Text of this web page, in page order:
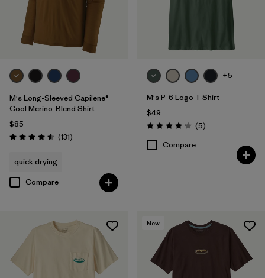
M's Long-Sleeved Capilene®
Cool Merino-Blend Shirt
$85
Rating: 4.5 / 5 (131Reviews
)
quick drying
Compare
+5
M's P-6 Logo T-Shirt
$49
Rating: 4.2 / 5 (5Reviews
)
Compare
New